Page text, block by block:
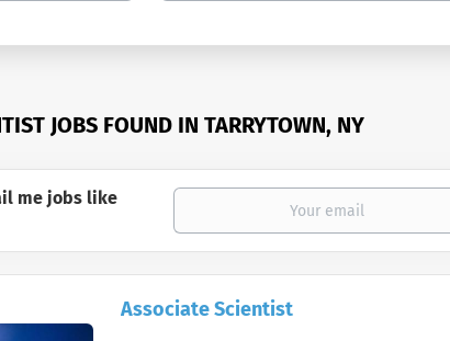
JOBS FOUND IN TARRYTOWN, NY
me jobs like
Associate Scientist